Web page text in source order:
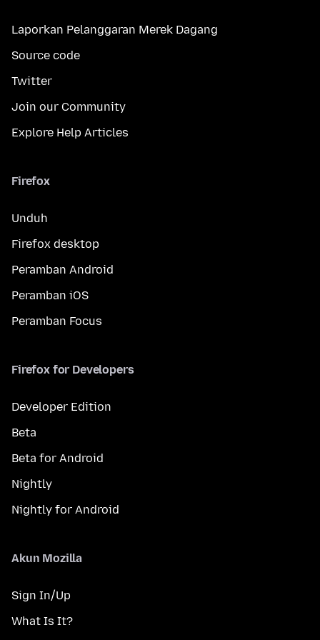
Laporkan Pelanggaran Merek Dagang
Source code
Twitter
Join our Community
Explore Help Articles
Firefox
Unduh
Firefox desktop
Peramban Android
Peramban iOS
Peramban Focus
Firefox for Developers
Developer Edition
Beta
Beta for Android
Nightly
Nightly for Android
Akun Mozilla
Sign In/Up
What Is It?